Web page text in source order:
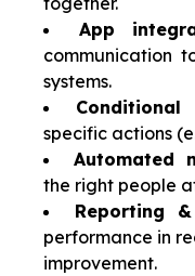
App
communication
systems.
Conditional
specific actions
Automated
the right people
Reporting
performance in
improvement.